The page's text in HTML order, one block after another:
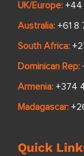
UK/Europe: +44
Australia: +61 8
South Africa:
Dominican Rep:
Armenia: +374
Madagascar:
Quick